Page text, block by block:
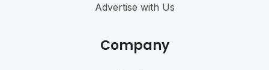
Advertise with Us
Company